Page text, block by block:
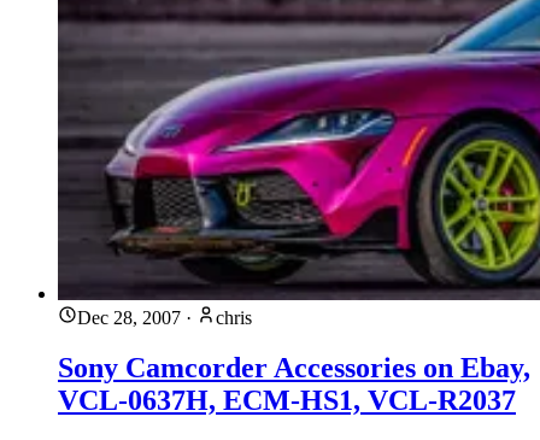
Dec 28, 2007 · chris
Sony Camcorder Accessories on Ebay,
VCL-0637H, ECM-HS1, VCL-R2037